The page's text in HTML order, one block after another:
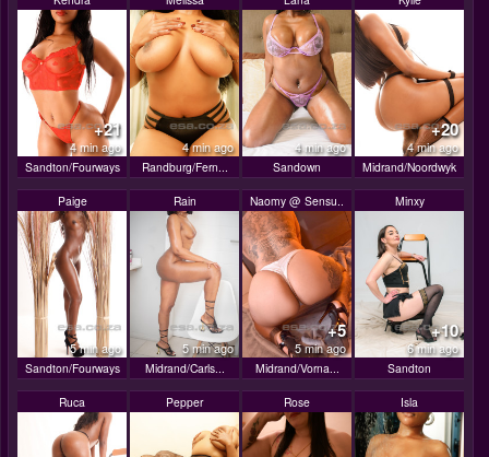
+21
4 min ago
Sandton/Fourways
4 min ago
Randburg/Fern...
4 min ago
Sandown
+20
4 min ago
Midrand/Noordwyk
Paige
5 min ago
Sandton/Fourways
Rain
5 min ago
Midrand/Carls...
Naomy @ Sensu..
+5
5 min ago
Midrand/Vorna...
Minxy
+10
6 min ago
Sandton
Ruca Pepper Rose Isla